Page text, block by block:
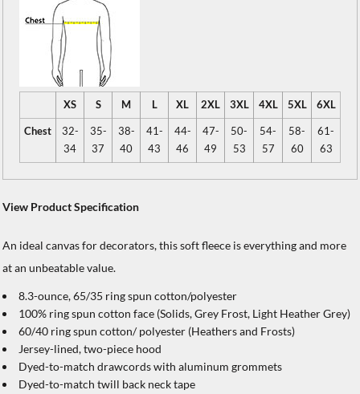
XS S M L XL 2XL 3XL 4XL 5XL 6XL
Chest
32-
34
35-
37
38-
40
41-
43
44-
46
47-
49
50-
53
54-
57
58-
60
61-
63
View Product Specification
An ideal canvas for decorators, this soft fleece is everything and more
at an unbeatable value.
8.3-ounce, 65/35 ring spun cotton/polyester
100% ring spun cotton face (Solids, Grey Frost, Light Heather Grey)
60/40 ring spun cotton/ polyester (Heathers and Frosts)
Jersey-lined, two-piece hood
Dyed-to-match drawcords with aluminum grommets
Dyed-to-match twill back neck tape